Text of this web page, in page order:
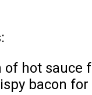
of hot sauce
bacon